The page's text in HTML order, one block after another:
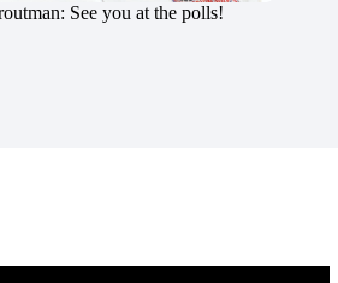
See you at the polls!